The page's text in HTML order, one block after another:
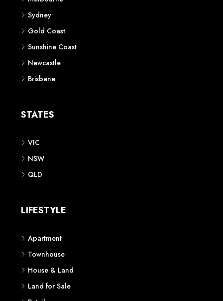
Sydney
Gold Coast
Sunshine Coast
Newcastle
Brisbane
STATES
VIC
NSW
QLD
LIFESTYLE
Apartment
Townhouse
House & Land
Land for Sale